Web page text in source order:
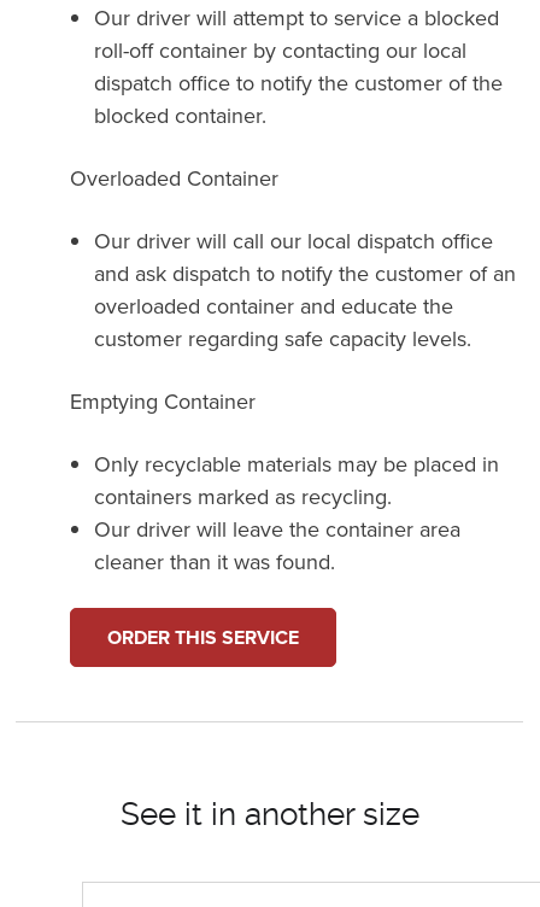
Our driver will attempt to service a blocked
roll-off container by contacting our local
dispatch office to notify the customer of the
blocked container.
Overloaded Container
Our driver will call our local dispatch office
and ask dispatch to notify the customer of an
overloaded container and educate the
customer regarding safe capacity levels.
Emptying Container
Only recyclable materials may be placed in
containers marked as recycling.
Our driver will leave the container area
cleaner than it was found.
ORDER THIS SERVICE
See it in another size